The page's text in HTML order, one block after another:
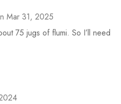
Mar 31, 2025
75 jugs of flumi. So I’ll need